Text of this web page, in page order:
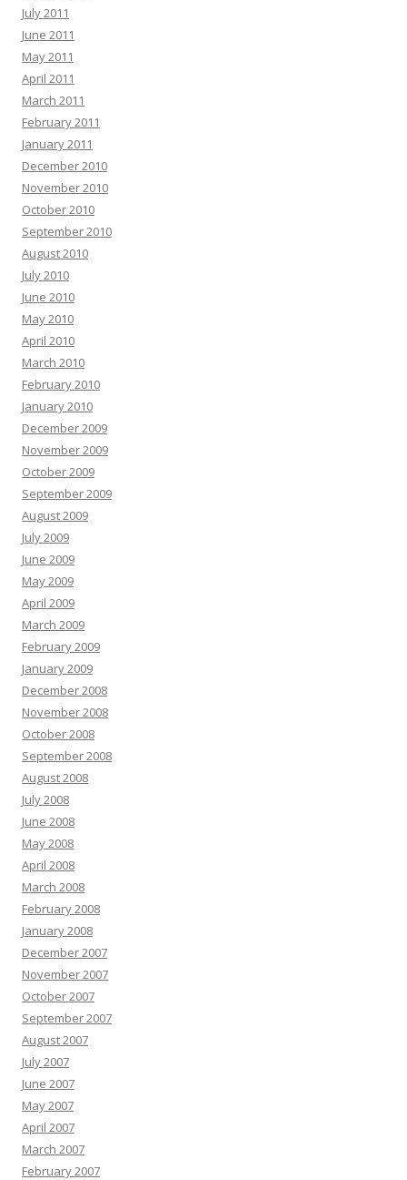
July 2011
June 2011
May 2011
April 2011
March 2011
February 2011
January 2011
December 2010
November 2010
October 2010
September 2010
August 2010
July 2010
June 2010
May 2010
April 2010
March 2010
February 2010
January 2010
December 2009
November 2009
October 2009
September 2009
August 2009
July 2009
June 2009
May 2009
April 2009
March 2009
February 2009
January 2009
December 2008
November 2008
October 2008
September 2008
August 2008
July 2008
June 2008
May 2008
April 2008
March 2008
February 2008
January 2008
December 2007
November 2007
October 2007
September 2007
August 2007
July 2007
June 2007
May 2007
April 2007
March 2007
February 2007